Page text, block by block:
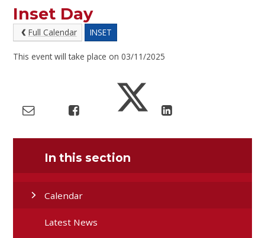
Inset Day
Full Calendar INSET
This event will take place on 03/11/2025
In this section
Calendar
Latest News